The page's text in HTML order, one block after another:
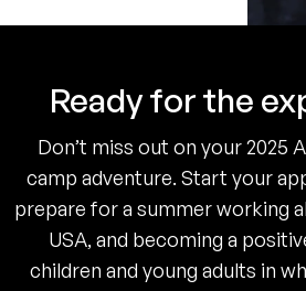
Ready for the
Don’t miss out on your 2025
camp adventure. Start your
prepare for a summer working
USA, and becoming a
children and young adults in